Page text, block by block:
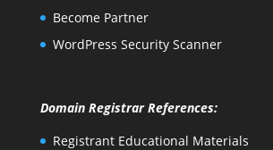
Become Partner
WordPress Security Scanner
Domain Registrar References:
Registrant Educational Materials